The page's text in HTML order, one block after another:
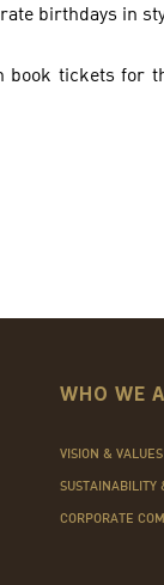
birthdays in
book tickets for
WHO WE
VISION & VALUES
SUSTAINABILITY
CORPORATE